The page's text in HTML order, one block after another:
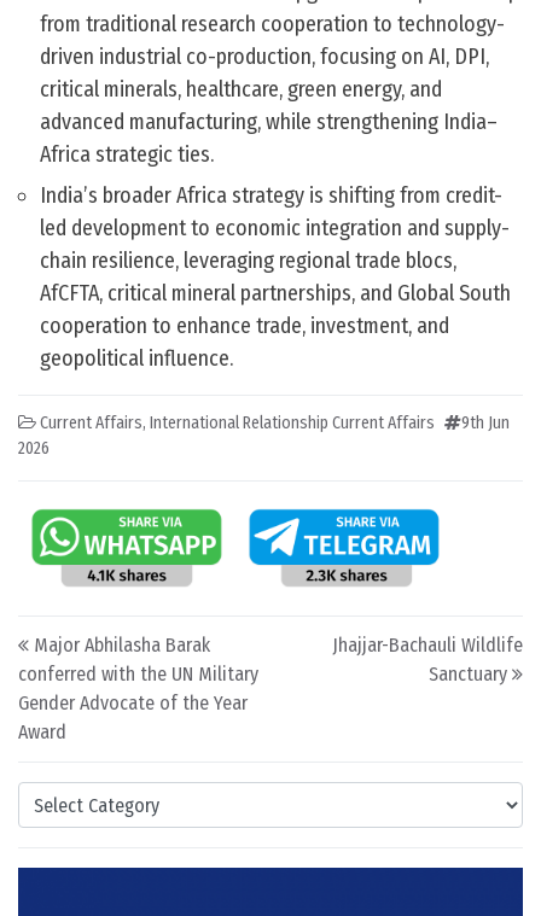
Categories
from traditional research cooperation to technology-
driven industrial co-production, focusing on AI, DPI,
critical minerals, healthcare, green energy, and
advanced manufacturing, while strengthening India–
Africa strategic ties.
India’s broader Africa strategy is shifting from credit-
led development to economic integration and supply-
chain resilience, leveraging regional trade blocs,
AfCFTA, critical mineral partnerships, and Global South
cooperation to enhance trade, investment, and
geopolitical influence.
Current Affairs, International Relationship Current Affairs
9th Jun
2026
Post navigation
Major Abhilasha Barak
conferred with the UN Military
Gender Advocate of the Year
Award
Jhajjar-Bachauli Wildlife
Sanctuary